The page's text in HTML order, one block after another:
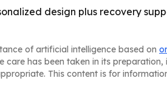
design plus recovery
of artificial intelligence based on
care has been taken in its
This content is for